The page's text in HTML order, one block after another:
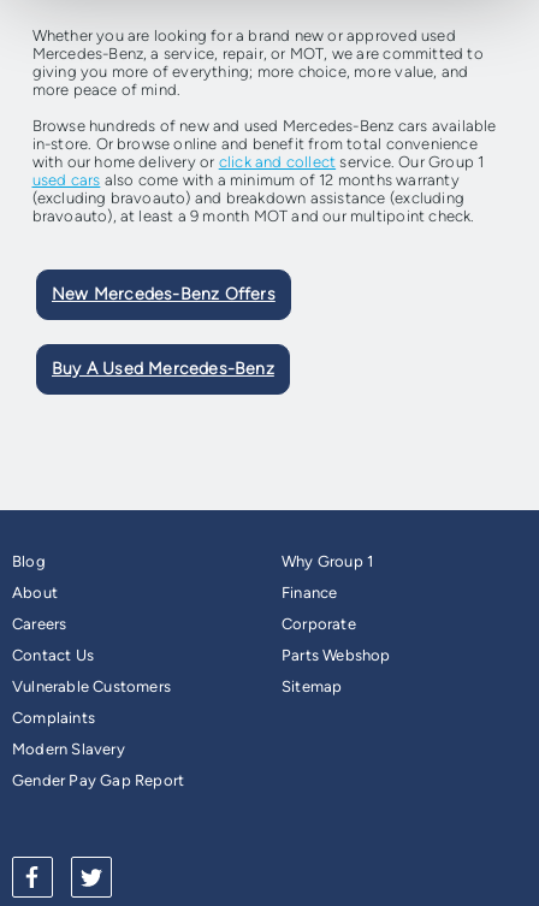
Whether you are looking for a brand new or approved used
Mercedes-Benz, a service, repair, or MOT, we are committed to
giving you more of everything; more choice, more value, and
more peace of mind.
Browse hundreds of new and used Mercedes-Benz cars available
in-store. Or browse online and benefit from total convenience
with our home delivery or click and collect service. Our Group 1
used cars also come with a minimum of 12 months warranty
(excluding bravoauto) and breakdown assistance (excluding
bravoauto), at least a 9 month MOT and our multipoint check.
New Mercedes-Benz Offers
Buy A Used Mercedes-Benz
Blog
About
Careers
Contact Us
Why Group 1
Finance
Corporate
Parts Webshop
Vulnerable Customers
Complaints
Modern Slavery
Gender Pay Gap Report
Sitemap